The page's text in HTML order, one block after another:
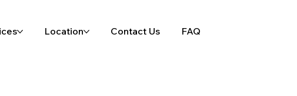
Location Contact Us FAQ